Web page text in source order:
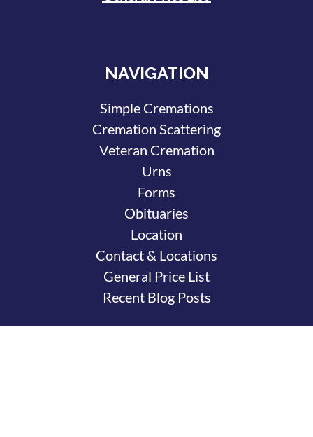
NAVIGATION
Simple Cremations
Cremation Scattering
Veteran Cremation
Urns
Forms
Obituaries
Location
Contact & Locations
General Price List
Recent Blog Posts